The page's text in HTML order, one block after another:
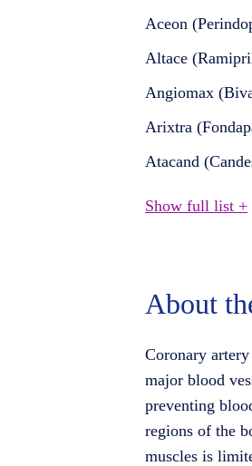
Aceon
Altace
Angiomax
Arixtra
Atacand
Show full list +
About
Coronary
major blood
preventing
regions of the
muscles is